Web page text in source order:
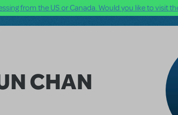
from the US or Canada. Would you like to visit
CHAN